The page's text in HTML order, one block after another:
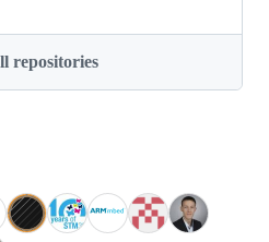
repositories